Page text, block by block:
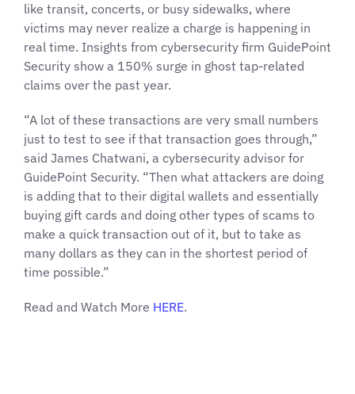
like transit, concerts, or busy sidewalks, where
victims may never realize a charge is happening in
real time. Insights from cybersecurity firm GuidePoint
Security show a 150% surge in ghost tap-related
claims over the past year.
“A lot of these transactions are very small numbers
just to test to see if that transaction goes through,”
said James Chatwani, a cybersecurity advisor for
GuidePoint Security. “Then what attackers are doing
is adding that to their digital wallets and essentially
buying gift cards and doing other types of scams to
make a quick transaction out of it, but to take as
many dollars as they can in the shortest period of
time possible.”
Read and Watch More HERE.